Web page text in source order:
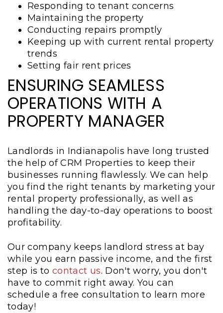
Responding to tenant concerns
Maintaining the property
Conducting repairs promptly
Keeping up with current rental property
trends
Setting fair rent prices
ENSURING SEAMLESS
OPERATIONS WITH A
PROPERTY MANAGER
Landlords in Indianapolis have long trusted
the help of CRM Properties to keep their
businesses running flawlessly. We can help
you find the right tenants by marketing your
rental property professionally, as well as
handling the day-to-day operations to boost
profitability.
Our company keeps landlord stress at bay
while you earn passive income, and the first
step is to contact us. Don't worry, you don't
have to commit right away. You can
schedule a free consultation to learn more
today!